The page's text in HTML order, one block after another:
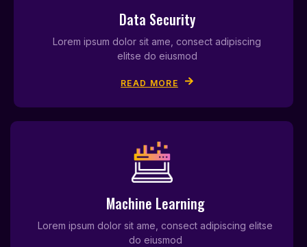
Data Security
Lorem ipsum dolor sit ame, consect adipiscing
elitse do eiusmod
READ MORE
Machine Learning
Lorem ipsum dolor sit ame, consect adipiscing elitse
do eiusmod